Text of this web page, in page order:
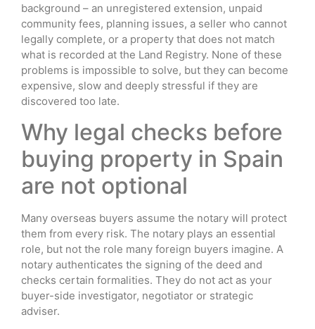
background – an unregistered extension, unpaid
community fees, planning issues, a seller who cannot
legally complete, or a property that does not match
what is recorded at the Land Registry. None of these
problems is impossible to solve, but they can become
expensive, slow and deeply stressful if they are
discovered too late.
Why legal checks before
buying property in Spain
are not optional
Many overseas buyers assume the notary will protect
them from every risk. The notary plays an essential
role, but not the role many foreign buyers imagine. A
notary authenticates the signing of the deed and
checks certain formalities. They do not act as your
buyer-side investigator, negotiator or strategic
adviser.